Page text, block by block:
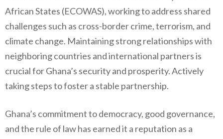
African States (ECOWAS), working to address shared
challenges such as cross-border crime, terrorism, and
climate change. Maintaining strong relationships with
neighboring countries and international partners is
crucial for Ghana’s security and prosperity. Actively
taking steps to foster a stable partnership.
Ghana’s commitment to democracy, good governance,
and the rule of law has earned it a reputation as a